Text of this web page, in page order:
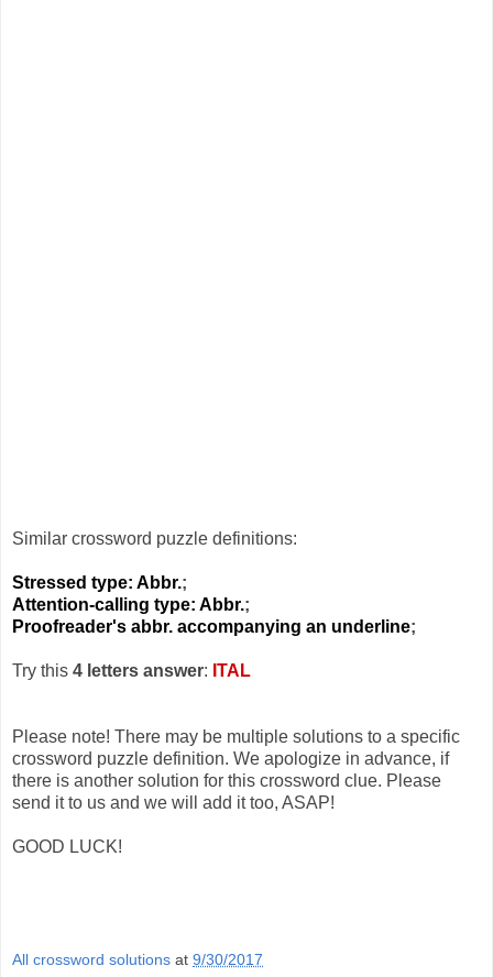
Similar crossword puzzle definitions:
Stressed type: Abbr.;
Attention-calling type: Abbr.;
Proofreader's abbr. accompanying an underline;
Try this 4 letters answer: ITAL
Please note! There may be multiple solutions to a specific
crossword puzzle definition. We apologize in advance, if
there is another solution for this crossword clue. Please
send it to us and we will add it too, ASAP!
GOOD LUCK!
All crossword solutions at 9/30/2017